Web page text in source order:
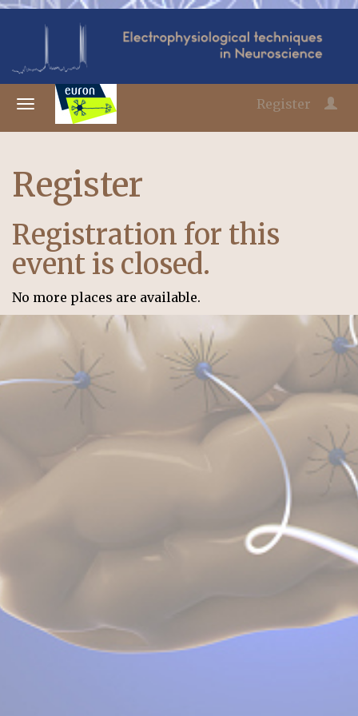
Register
Register
Registration for this
event is closed.
No more places are available.